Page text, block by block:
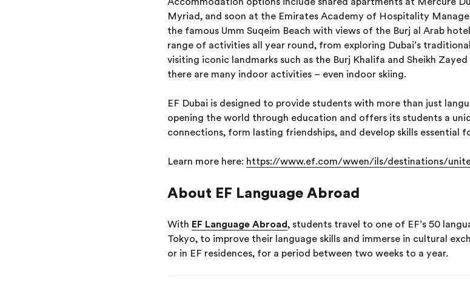
Myriad, and soon at the Emirates Academy of Hospitality
the famous Umm Suqeim Beach with views of the Burj al Arab
range of activities all year round, from exploring Dubai’s
visiting iconic landmarks such as the Burj Khalifa and Sheikh
there are many indoor activities – even indoor skiing.
EF Dubai is designed to provide students with more than just
opening the world through education and offers its students a
connections, form lasting friendships, and develop skills essential
Learn more here: https://www.ef.com/wwen/ils/destinations/
About EF Language Abroad
With EF Language Abroad, students travel to one of EF’s 50
Tokyo, to improve their language skills and immerse in cultural
or in EF residences, for a period between two weeks to a year.